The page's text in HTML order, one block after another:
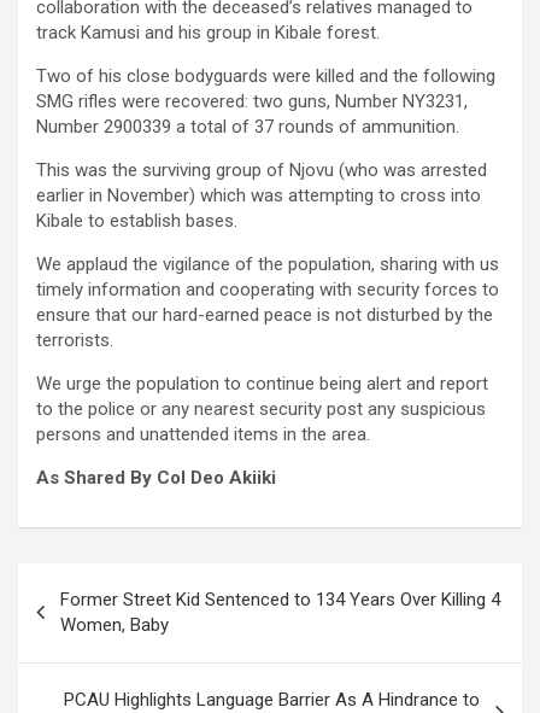
collaboration with the deceased’s relatives managed to
track Kamusi and his group in Kibale forest.
Two of his close bodyguards were killed and the following
SMG rifles were recovered: two guns, Number NY3231,
Number 2900339 a total of 37 rounds of ammunition.
This was the surviving group of Njovu (who was arrested
earlier in November) which was attempting to cross into
Kibale to establish bases.
We applaud the vigilance of the population, sharing with us
timely information and cooperating with security forces to
ensure that our hard-earned peace is not disturbed by the
terrorists.
We urge the population to continue being alert and report
to the police or any nearest security post any suspicious
persons and unattended items in the area.
As Shared By Col Deo Akiiki
navigation
Former Street Kid Sentenced to 134 Years Over Killing 4
Women, Baby
PCAU Highlights Language Barrier As A Hindrance to